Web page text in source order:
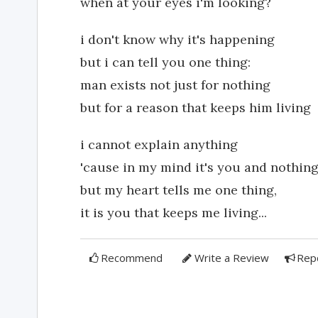
i don't know why it's happening
but i can tell you one thing:
man exists not just for nothing
but for a reason that keeps him living
i cannot explain anything
'cause in my mind it's you and nothing
but my heart tells me one thing,
it is you that keeps me living...
Recommend Write a Review